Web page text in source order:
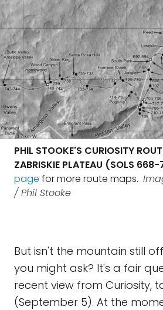
PHIL STOOKE'S CURIOSITY
ZABRISKIE PLATEAU (SOLS
page for more route maps.
/ Phil Stooke
But isn't the mountain still
you might ask? It's a fair
recent view from Curiosity,
(September 5). At the